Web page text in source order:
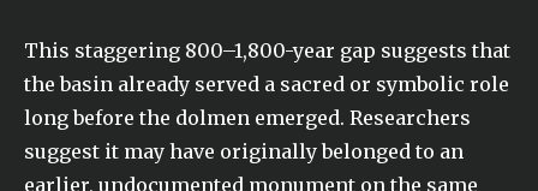
This staggering 800–1,800-year gap suggests that
the basin already served a sacred or symbolic role
long before the dolmen emerged. Researchers
suggest it may have originally belonged to an
earlier, undocumented monument on the same